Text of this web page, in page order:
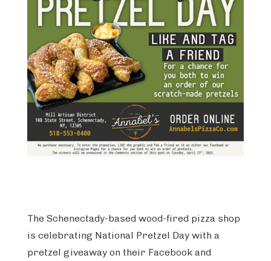
The Schenectady-based wood-fired pizza shop
is celebrating National Pretzel Day with a
pretzel giveaway on their Facebook and